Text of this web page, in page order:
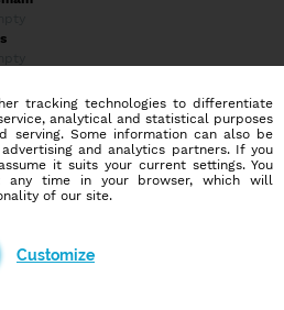
tracking technologies to differentiate
analytical and statistical purposes
serving. Some information can also be
and analytics partners. If you
it suits your current settings. You
any time in your browser, which will
of our site.
Customize